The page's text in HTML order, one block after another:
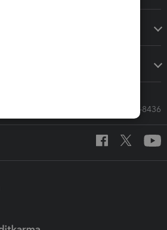
Call Sales: 833-564-8436